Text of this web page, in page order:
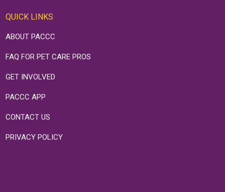
QUICK LINKS
ABOUT PACCC
FAQ FOR PET CARE PROS
GET INVOLVED
PACCC APP
CONTACT US
PRIVACY POLICY